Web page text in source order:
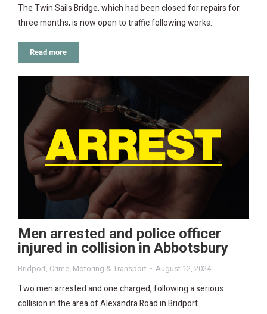
The Twin Sails Bridge, which had been closed for repairs for
three months, is now open to traffic following works.
Read more
Men arrested and police officer
injured in collision in Abbotsbury
Bridport, Crime, Motoring & Transport August 12, 2024
Two men arrested and one charged, following a serious
collision in the area of Alexandra Road in Bridport.